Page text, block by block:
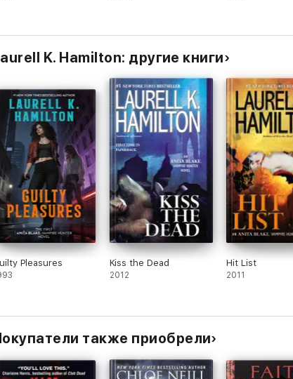
K. Hamilton: другие книги
Pleasures Kiss the Dead
2012
Hit List
2011
также приобрели